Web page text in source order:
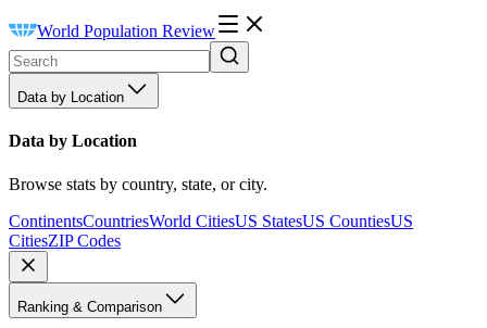
World Population Review
Data by Location
Data by Location
Browse stats by country, state, or city.
ContinentsCountriesWorld CitiesUS StatesUS CountiesUS
CitiesZIP Codes
Ranking & Comparison